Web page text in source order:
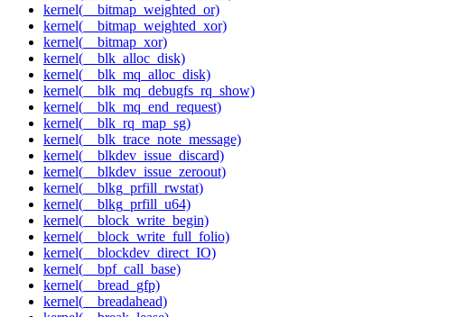
kernel(__bitmap_weighted_or)
kernel(__bitmap_weighted_xor)
kernel(__bitmap_xor)
kernel(__blk_alloc_disk)
kernel(__blk_mq_alloc_disk)
kernel(__blk_mq_debugfs_rq_show)
kernel(__blk_mq_end_request)
kernel(__blk_rq_map_sg)
kernel(__blk_trace_note_message)
kernel(__blkdev_issue_discard)
kernel(__blkdev_issue_zeroout)
kernel(__blkg_prfill_rwstat)
kernel(__blkg_prfill_u64)
kernel(__block_write_begin)
kernel(__block_write_full_folio)
kernel(__blockdev_direct_IO)
kernel(__bpf_call_base)
kernel(__bread_gfp)
kernel(__breadahead)